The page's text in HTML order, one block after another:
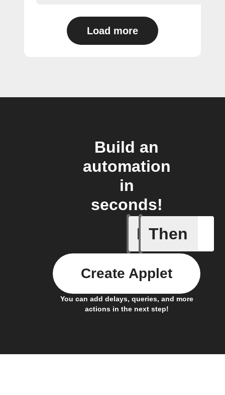
Load more
Build an
automation
in
seconds!
If
Any
Then
You can add delays, queries, and more
actions in the next step!
Create Applet